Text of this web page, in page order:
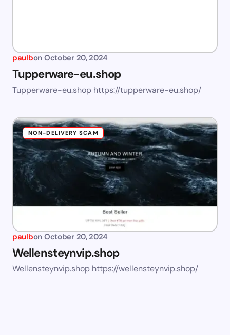
paulbon October 20, 2024
Tupperware-eu.shop
Tupperware-eu.shop https://tupperware-eu.shop/
NON-DELIVERY SCAM
paulbon October 20, 2024
Wellensteynvip.shop
Wellensteynvip.shop https://wellensteynvip.shop/